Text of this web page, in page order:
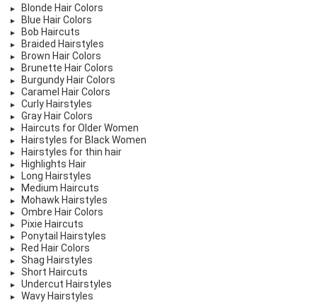
Blonde Hair Colors
Blue Hair Colors
Bob Haircuts
Braided Hairstyles
Brown Hair Colors
Brunette Hair Colors
Burgundy Hair Colors
Caramel Hair Colors
Curly Hairstyles
Gray Hair Colors
Haircuts for Older Women
Hairstyles for Black Women
Hairstyles for thin hair
Highlights Hair
Long Hairstyles
Medium Haircuts
Mohawk Hairstyles
Ombre Hair Colors
Pixie Haircuts
Ponytail Hairstyles
Red Hair Colors
Shag Hairstyles
Short Haircuts
Undercut Hairstyles
Wavy Hairstyles